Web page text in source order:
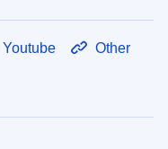
Youtube Other